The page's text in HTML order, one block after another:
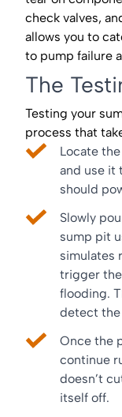
check valves,
allows you to
to pump failure
The
Testing your
process that
Locate
and use it
should
Slowly
sump pit
simulates
trigger
flooding.
detect the
Once the
continue
doesn’t
itself off.